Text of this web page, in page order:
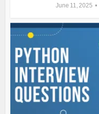
June 11, 2025